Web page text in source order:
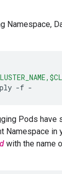
Namespace,
-f
Pods have
Namespace in
with the name